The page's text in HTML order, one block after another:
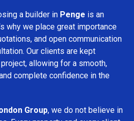
a builder in Penge is an
why we place great importance
and open communication
Our clients are kept
allowing for a smooth,
complete confidence in the
Group, we do not believe in